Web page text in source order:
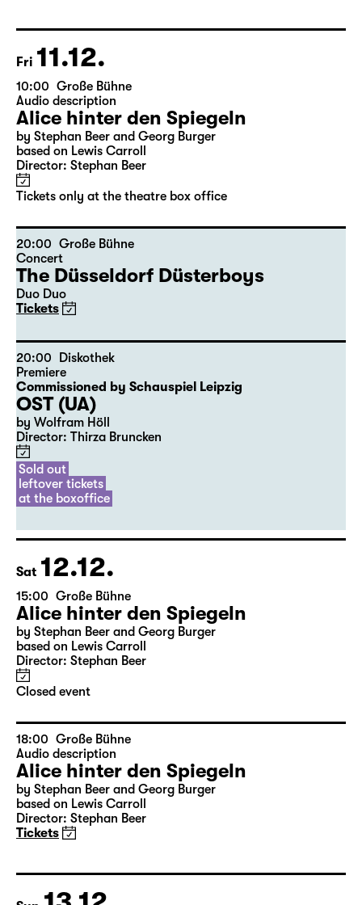
Tickets only at the theatre box office
Fri 11.12.
10:00 Große Bühne
Audio description
Alice hinter den Spiegeln
by Stephan Beer and Georg Burger
Director: Stephan Beer
Tickets only at the theatre box office
20:00
Große Bühne
Concert
The Düsseldorf Düsterboys
Duo Duo
Tickets
20:00 Diskothek
Premiere
Commissioned by Schauspiel Leipzig
OST (UA)
by Wolfram Höll
Director: Thirza Bruncken
Sold out
leftover tickets
at the boxoffice
Sat 12.12.
15:00 Große Bühne
Alice hinter den Spiegeln
by Stephan Beer and Georg Burger
Director: Stephan Beer
Closed event
18:00 Große Bühne
Audio description
Alice hinter den Spiegeln
Director: Stephan Beer
Tickets